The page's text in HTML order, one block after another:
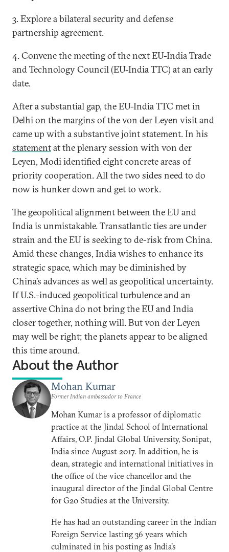
3. Explore a bilateral security and defense
partnership agreement.
4. Convene the meeting of the next EU-India Trade
and Technology Council (EU-India TTC) at an early
date.
After a substantial gap, the EU-India TTC met in
Delhi on the margins of the von der Leyen visit and
came up with a substantive joint statement. In his
statementat the plenary session with von der
Leyen, Modi identified eight concrete areas of
priority cooperation. All the two sides need to do
now is hunker down and get to work.
The geopolitical alignment between the EU and
India is unmistakable. Transatlantic ties are under
strain and the EU is seeking to de-risk from China.
Amid these changes, India wishes to enhance its
strategic space, which may be diminished by
China’s advances as well as geopolitical uncertainty.
If U.S.-induced geopolitical turbulence and an
assertive China do not bring the EU and India
closer together, nothing will. But von der Leyen
may well be right; the planets appear to be aligned
this time around.
About the Author
Mohan Kumar
Former Indian ambassador to France
Mohan Kumar is a professor of diplomatic
practice at the Jindal School of International
Affairs, O.P. Jindal Global University, Sonipat,
India since August 2017. In addition, he is
dean, strategic and international initiatives in
the office of the vice chancellor and the
inaugural director of the Jindal Global Centre
for G20 Studies at the University.
He has had an outstanding career in the Indian
Foreign Service lasting 36 years which
culminated in his posting as India’s